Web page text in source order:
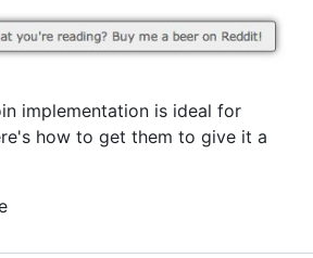
implementation is ideal for
how to get them to give it a